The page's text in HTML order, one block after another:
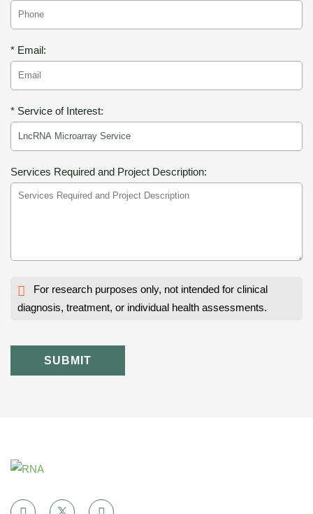
* Email:
* Service of Interest:
Services Required and Project Description:
For research purposes only, not intended for clinical
diagnosis, treatment, or individual health assessments.
SUBMIT